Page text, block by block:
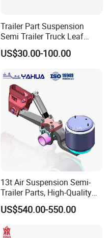
Trailer Part Suspension
Semi Trailer Truck Leaf
Spring (03)
US$30.00-100.00
13t Air Suspension Semi-
Trailer Parts, High-Quality
Factory Direct Sales
US$540.00-550.00